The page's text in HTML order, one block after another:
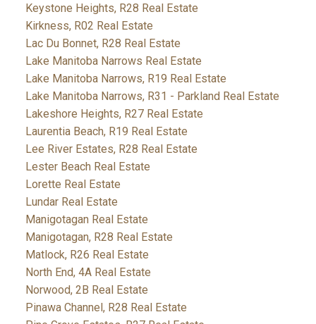
Keystone Heights, R28 Real Estate
Kirkness, R02 Real Estate
Lac Du Bonnet, R28 Real Estate
Lake Manitoba Narrows Real Estate
Lake Manitoba Narrows, R19 Real Estate
Lake Manitoba Narrows, R31 - Parkland Real Estate
Lakeshore Heights, R27 Real Estate
Laurentia Beach, R19 Real Estate
Lee River Estates, R28 Real Estate
Lester Beach Real Estate
Lorette Real Estate
Lundar Real Estate
Manigotagan Real Estate
Manigotagan, R28 Real Estate
Matlock, R26 Real Estate
North End, 4A Real Estate
Norwood, 2B Real Estate
Pinawa Channel, R28 Real Estate